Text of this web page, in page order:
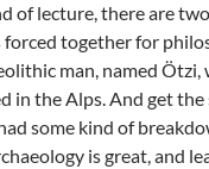
of lecture, there are
together for
man, named Ötzi,
in the Alps. And get
some kind of
is great, and